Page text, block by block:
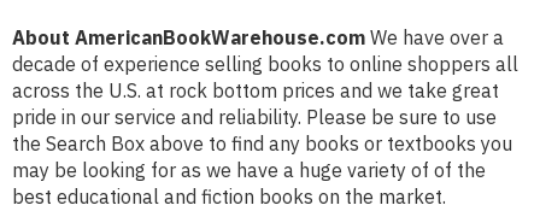
About AmericanBookWarehouse.com We have over a
decade of experience selling books to online shoppers all
across the U.S. at rock bottom prices and we take great
pride in our service and reliability. Please be sure to use
the Search Box above to find any books or textbooks you
may be looking for as we have a huge variety of of the
best educational and fiction books on the market.